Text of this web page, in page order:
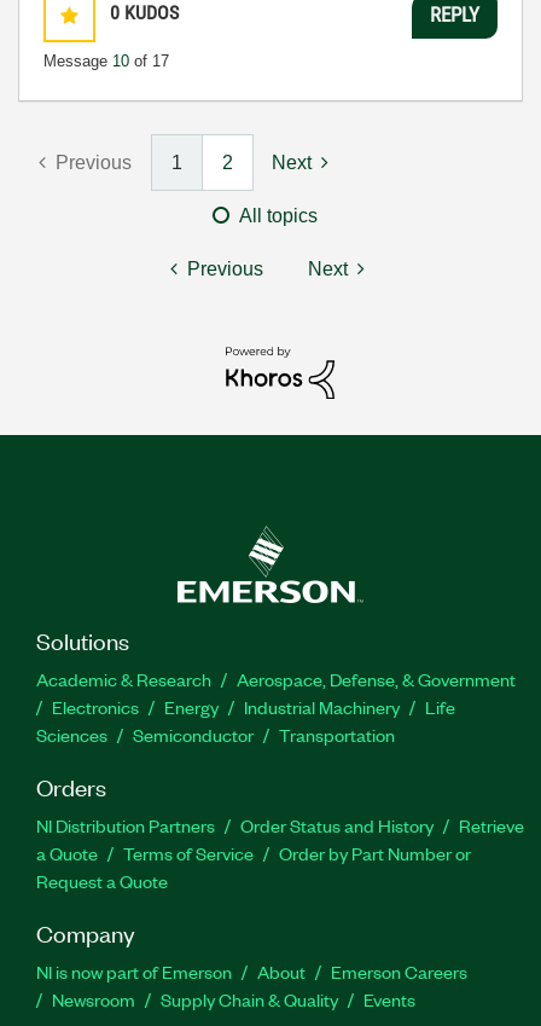
0 KUDOS
Message 10 of 17
REPLY
Previous 1 2 Next
All topics
Previous Next
Solutions
Academic & Research
Aerospace, Defense, & Government
Electronics
Energy Industrial Machinery
Life
Sciences
Semiconductor Transportation
Orders
NI Distribution Partners Order Status and History
Retrieve
a Quote
Terms of Service
Order by Part Number or
Request a Quote
Company
NI is now part of Emerson About
Emerson Careers
Newsroom
Supply Chain & Quality Events